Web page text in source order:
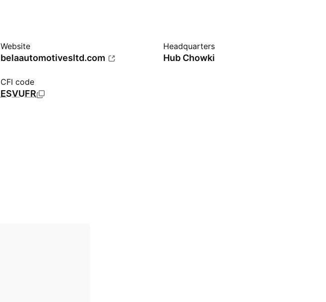
Website
belaautomotivesltd.com
Headquarters
Hub Chowki
CFI code
ESVUFR